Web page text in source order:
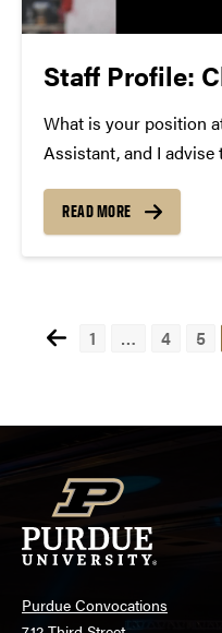
Staff Profile:
What is your position
Assistant, and I
been here 2 years.
performance of all
READ MORE
Posts
1 … 4 5
Purdue Convocations